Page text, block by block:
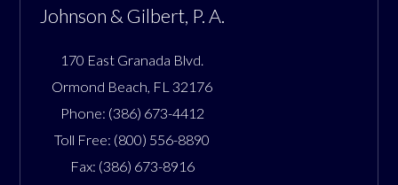
Johnson & Gilbert, P. A.
170 East Granada Blvd.
Ormond Beach, FL 32176
Phone: (386) 673-4412
Toll Free: (800) 556-8890
Fax: (386) 673-8916